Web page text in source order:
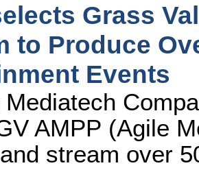
Grass
to Produce
Events
AMPP (Agile
stream over